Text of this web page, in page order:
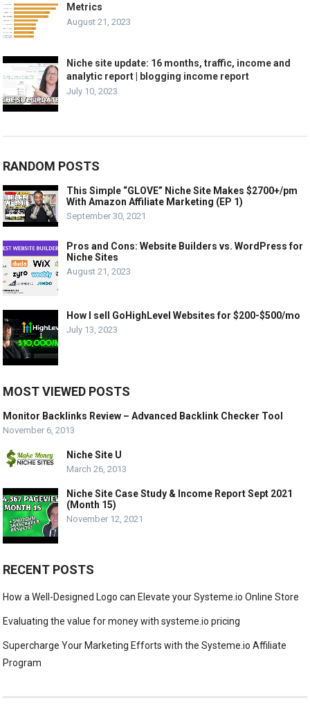
Metrics
August 21, 2023
Niche site update: 16 months, traffic, income and
analytic report | blogging income report
July 10, 2023
RANDOM POSTS
This Simple “GLOVE” Niche Site Makes $2700+/pm
With Amazon Affiliate Marketing (EP 1)
September 30, 2021
Pros and Cons: Website Builders vs. WordPress for
Niche Sites
August 21, 2023
How I sell GoHighLevel Websites for $200-$500/mo
July 13, 2023
MOST VIEWED POSTS
Monitor Backlinks Review – Advanced Backlink Checker Tool
November 6, 2013
Niche Site U
March 26, 2013
Niche Site Case Study & Income Report Sept 2021
(Month 15)
November 12, 2021
RECENT POSTS
How a Well-Designed Logo can Elevate your Systeme.io Online Store
Evaluating the value for money with systeme.io pricing
Supercharge Your Marketing Efforts with the Systeme.io Affiliate
Program